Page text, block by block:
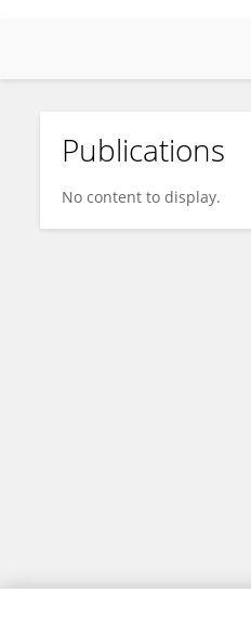
Ysrafil Ysrafil
Publications
No content to display.